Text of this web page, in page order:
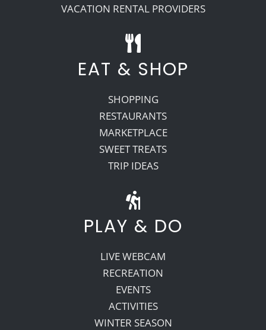
VACATION RENTAL PROVIDERS
EAT & SHOP
SHOPPING
RESTAURANTS
MARKETPLACE
SWEET TREATS
TRIP IDEAS
PLAY & DO
LIVE WEBCAM
RECREATION
EVENTS
ACTIVITIES
WINTER SEASON